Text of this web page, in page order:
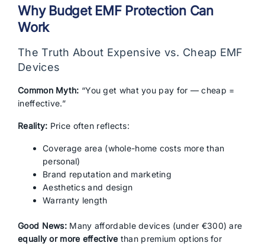
Why Budget EMF Protection Can
Work
The Truth About Expensive vs. Cheap EMF
Devices
Common Myth: “You get what you pay for — cheap =
ineffective.”
Reality: Price often reflects:
Coverage area (whole-home costs more than
personal)
Brand reputation and marketing
Aesthetics and design
Warranty length
Good News: Many affordable devices (under €300) are
equally or more effective than premium options for